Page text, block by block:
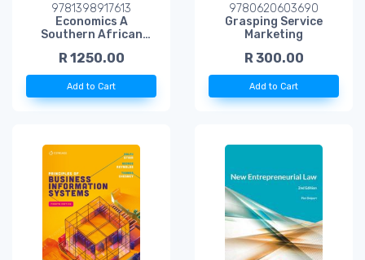
9781398917613
Economics A
Southern African
Connect
R 1250.00
Add to Cart
9780620603690
Grasping Service
Marketing
R 300.00
Add to Cart